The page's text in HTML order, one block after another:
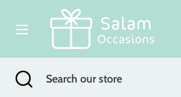
Currency
United Kingdom (GBP £)
Search
our
Search Search
Close
search